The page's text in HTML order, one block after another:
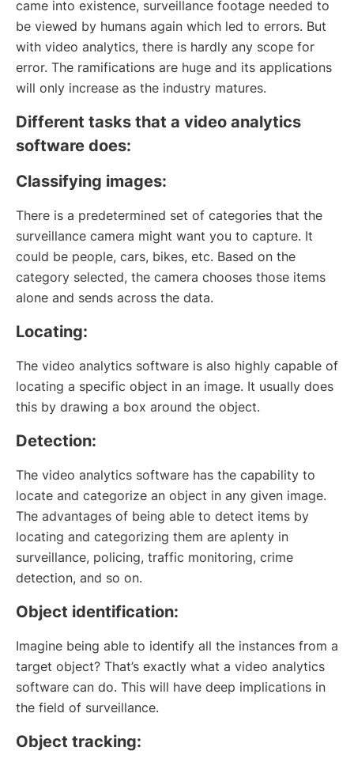
came into existence, surveillance footage needed to
be viewed by humans again which led to errors. But
with video analytics, there is hardly any scope for
error. The ramifications are huge and its applications
will only increase as the industry matures.
Different tasks that a video analytics
software does:
Classifying images:
There is a predetermined set of categories that the
surveillance camera might want you to capture. It
could be people, cars, bikes, etc. Based on the
category selected, the camera chooses those items
alone and sends across the data.
Locating:
The video analytics software is also highly capable of
locating a specific object in an image. It usually does
this by drawing a box around the object.
Detection:
The video analytics software has the capability to
locate and categorize an object in any given image.
The advantages of being able to detect items by
locating and categorizing them are aplenty in
surveillance, policing, traffic monitoring, crime
detection, and so on.
Object identification:
Imagine being able to identify all the instances from a
target object? That’s exactly what a video analytics
software can do. This will have deep implications in
the field of surveillance.
Object tracking: